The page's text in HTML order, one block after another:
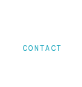
CONTACT